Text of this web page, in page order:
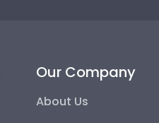
Our Company
About Us